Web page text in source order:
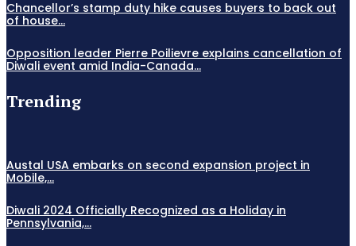
Chancellor’s stamp duty hike causes buyers to back out
of house...
Opposition leader Pierre Poilievre explains cancellation of
Diwali event amid India-Canada...
Trending
Austal USA embarks on second expansion project in
Mobile,...
Diwali 2024 Officially Recognized as a Holiday in
Pennsylvania,...